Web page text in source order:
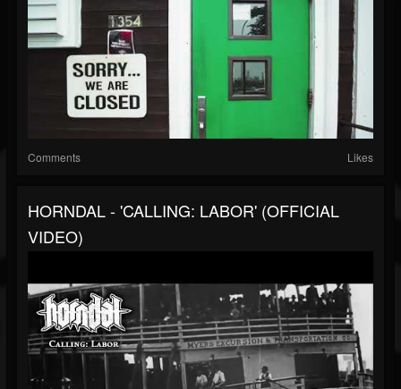
Comments Likes
HORNDAL - 'CALLING: LABOR' (OFFICIAL
VIDEO)